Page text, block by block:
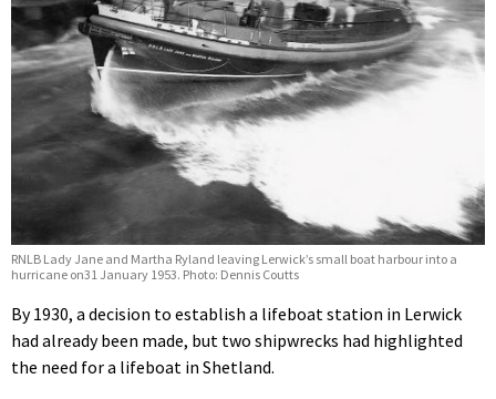
RNLB Lady Jane and Martha Ryland leaving Lerwick’s small boat harbour into a
hurricane on31 January 1953. Photo: Dennis Coutts
By 1930, a decision to establish a lifeboat station in Lerwick
had already been made, but two shipwrecks had highlighted
the need for a lifeboat in Shetland.